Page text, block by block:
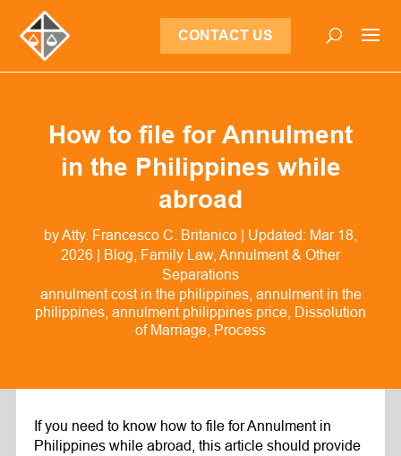
CONTACT US
How to file for Annulment
in the Philippines while
abroad
byAtty. Francesco C. Britanico | Updated: Mar 18,
2026 | Blog Family Law, Annulment & Other
Separations
annulment cost in the philippines annulment in the
philippines annulment philippines price Dissolution
of Marriage Process
If you need to know how to file for Annulment in
Philippines while abroad, this article should provide